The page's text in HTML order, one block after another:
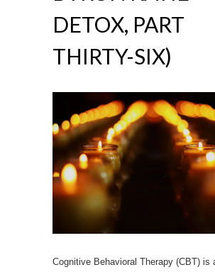
DETOX, PART
THIRTY-SIX)
Cognitive Behavioral Therapy (CBT) is